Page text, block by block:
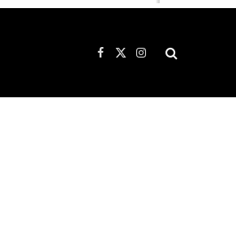
Facebook
X
Instagram